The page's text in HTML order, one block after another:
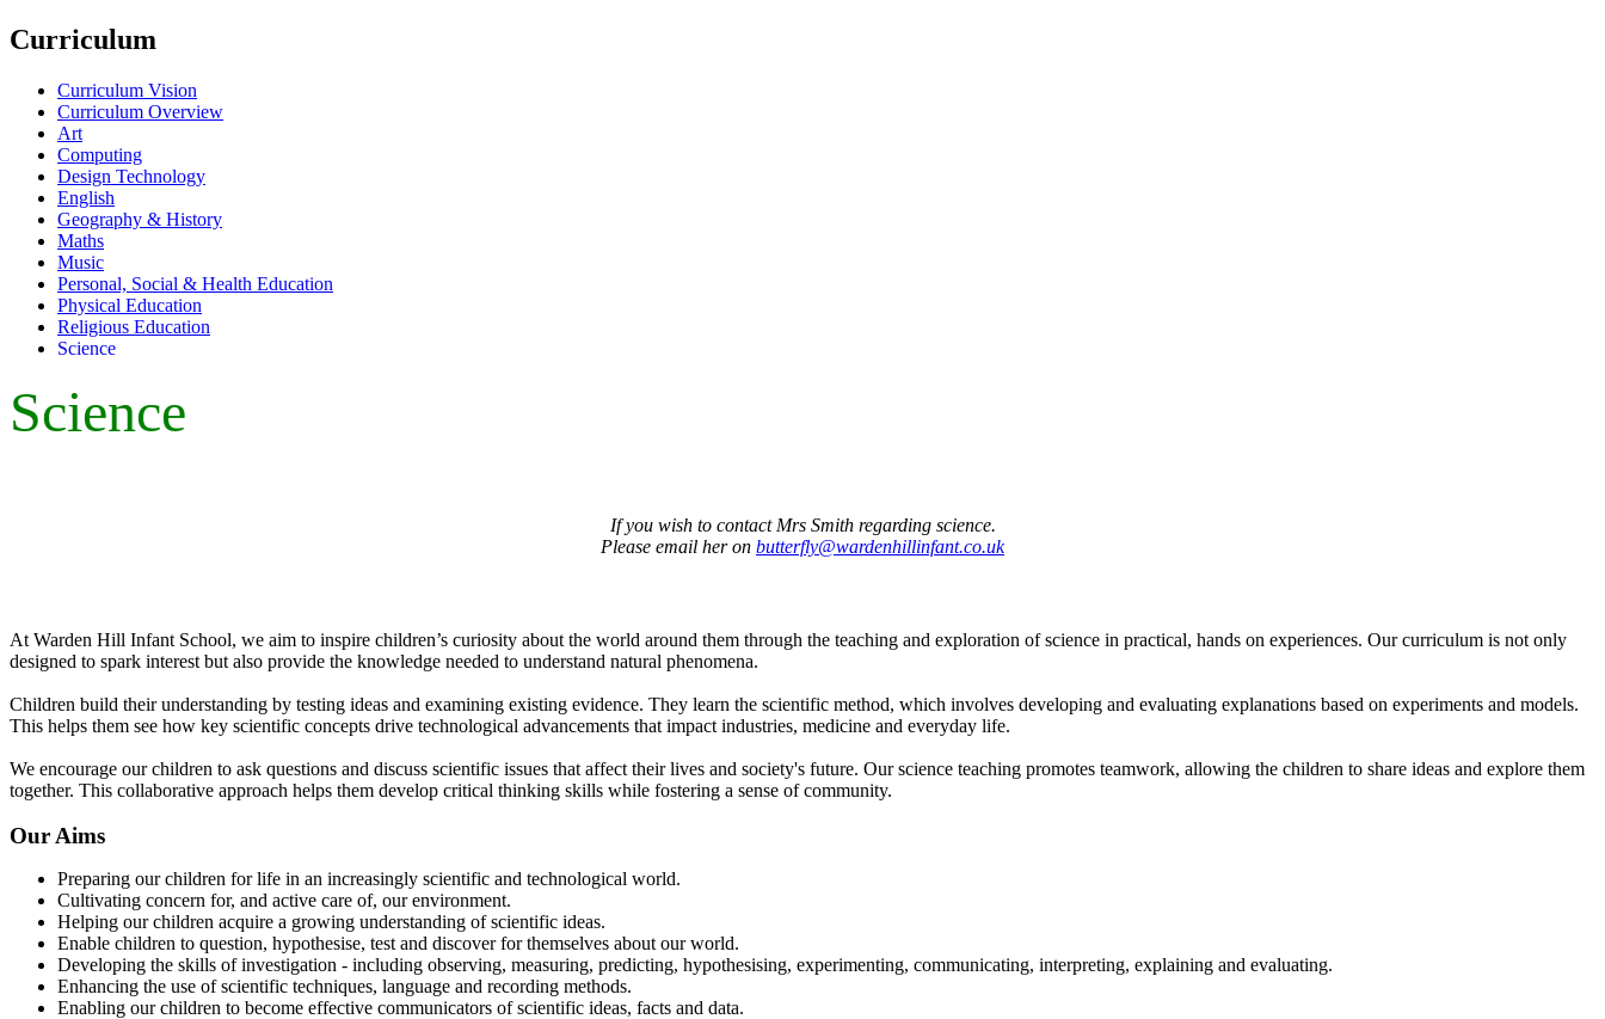
Curriculum
Curriculum Vision
Curriculum Overview
Art
Computing
Design Technology
English
Geography & History
Maths
Music
Personal, Social & Health Education
Physical Education
Religious Education
Science
Science
If you wish to contact Mrs Smith regarding science.
Please email her on butterfly@wardenhillinfant.co.uk
At Warden Hill Infant School, we aim to inspire children’s curiosity about the world around them through the teaching and exploration of science in practical, hands on experiences. Our curriculum is not only
designed to spark interest but also provide the knowledge needed to understand natural phenomena.
Children build their understanding by testing ideas and examining existing evidence. They learn the scientific method, which involves developing and evaluating explanations based on experiments and models.
This helps them see how key scientific concepts drive technological advancements that impact industries, medicine and everyday life.
We encourage our children to ask questions and discuss scientific issues that affect their lives and society's future. Our science teaching promotes teamwork, allowing the children to share ideas and explore them
together. This collaborative approach helps them develop critical thinking skills while fostering a sense of community.
Our Aims
Preparing our children for life in an increasingly scientific and technological world.
Cultivating concern for, and active care of, our environment.
Helping our children acquire a growing understanding of scientific ideas.
Enable children to question, hypothesise, test and discover for themselves about our world.
Developing the skills of investigation - including observing, measuring, predicting, hypothesising, experimenting, communicating, interpreting, explaining and evaluating.
Enhancing the use of scientific techniques, language and recording methods.
Enabling our children to become effective communicators of scientific ideas, facts and data.